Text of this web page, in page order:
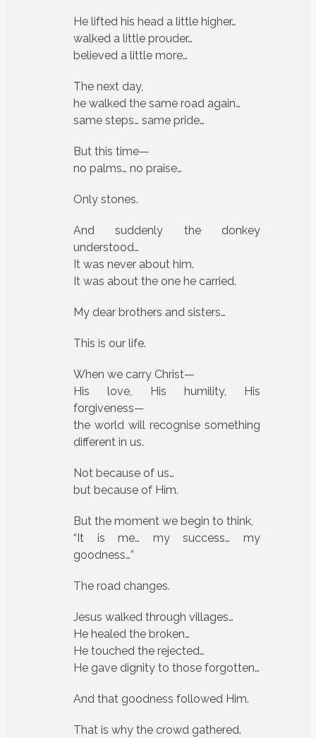
He lifted his head a little higher…
walked a little prouder…
believed a little more…
The next day,
he walked the same road again…
same steps… same pride…
But this time—
no palms… no praise…
Only stones.
And suddenly the donkey
understood…
It was never about him.
It was about the one he carried.
My dear brothers and sisters…
This is our life.
When we carry Christ—
His love, His humility, His
forgiveness—
the world will recognise something
different in us.
Not because of us…
but because of Him.
But the moment we begin to think,
“It is me… my success… my
goodness…”
The road changes.
Jesus walked through villages…
He healed the broken…
He touched the rejected…
He gave dignity to those forgotten…
And that goodness followed Him.
That is why the crowd gathered.